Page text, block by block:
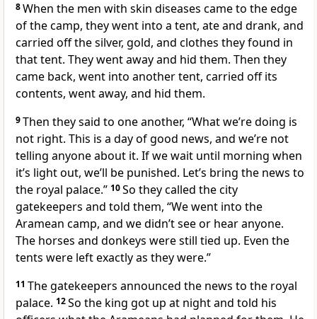
8When the men with skin diseases came to the edge
of the camp, they went into a tent, ate and drank, and
carried off the silver, gold, and clothes they found in
that tent. They went away and hid them. Then they
came back, went into another tent, carried off its
contents, went away, and hid them.
9Then they said to one another, “What we’re doing is
not right. This is a day of good news, and we’re not
telling anyone about it. If we wait until morning when
it’s light out, we’ll be punished. Let’s bring the news to
the royal palace.” 10So they called the city
gatekeepers and told them, “We went into the
Aramean camp, and we didn’t see or hear anyone.
The horses and donkeys were still tied up. Even the
tents were left exactly as they were.”
11 The gatekeepers announced the news to the royal
palace. 12So the king got up at night and told his